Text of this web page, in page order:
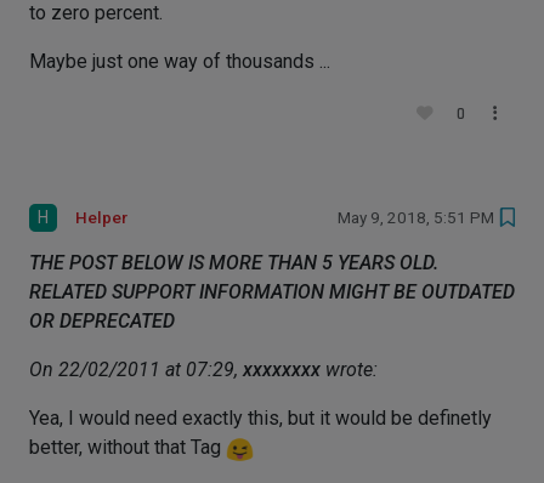
to zero percent.
Maybe just one way of thousands ...
0
H Helper May 9, 2018, 5:51 PM
THE POST BELOW IS MORE THAN 5 YEARS OLD.
RELATED SUPPORT INFORMATION MIGHT BE OUTDATED
OR DEPRECATED
On 22/02/2011 at 07:29, xxxxxxxx wrote:
Yea, I would need exactly this, but it would be definetly
better, without that Tag